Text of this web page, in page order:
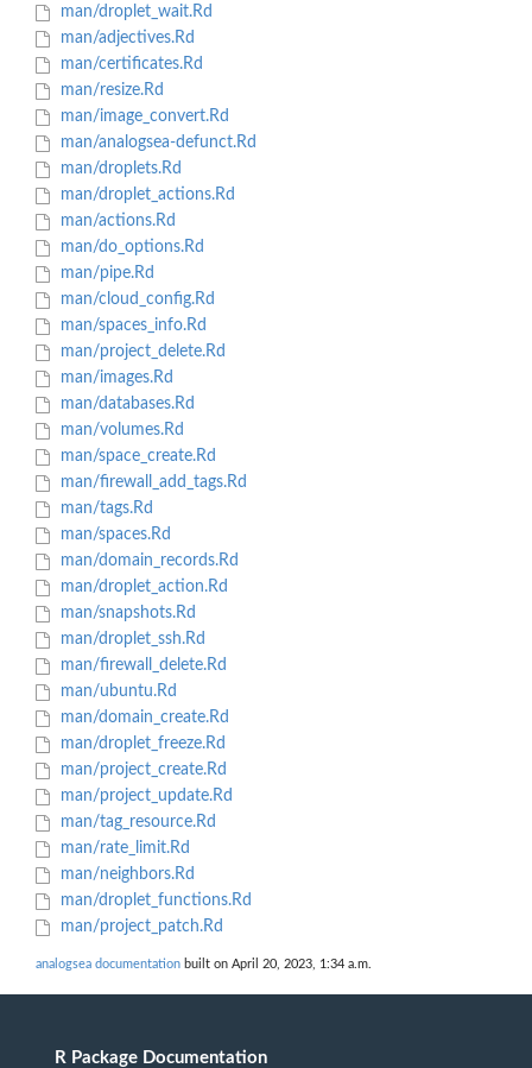
man/droplet_wait.Rd
man/adjectives.Rd
man/certificates.Rd
man/resize.Rd
man/image_convert.Rd
man/analogsea-defunct.Rd
man/droplets.Rd
man/droplet_actions.Rd
man/actions.Rd
man/do_options.Rd
man/pipe.Rd
man/cloud_config.Rd
man/spaces_info.Rd
man/project_delete.Rd
man/images.Rd
man/databases.Rd
man/volumes.Rd
man/space_create.Rd
man/firewall_add_tags.Rd
man/tags.Rd
man/spaces.Rd
man/domain_records.Rd
man/droplet_action.Rd
man/snapshots.Rd
man/droplet_ssh.Rd
man/firewall_delete.Rd
man/ubuntu.Rd
man/domain_create.Rd
man/droplet_freeze.Rd
man/project_create.Rd
man/project_update.Rd
man/tag_resource.Rd
man/rate_limit.Rd
man/neighbors.Rd
man/droplet_functions.Rd
man/project_patch.Rd
analogsea documentation built on April 20, 2023, 1:34 a.m.
R Package Documentation